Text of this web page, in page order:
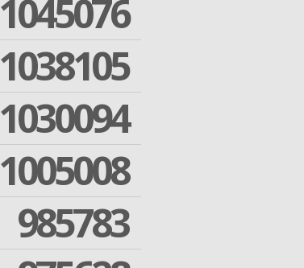
1045076
1038105
1030094
1005008
985783